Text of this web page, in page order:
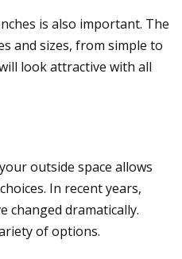
is also important. The
and sizes, from simple to
look attractive with all
outside space allows
In recent years,
changed dramatically.
of options.